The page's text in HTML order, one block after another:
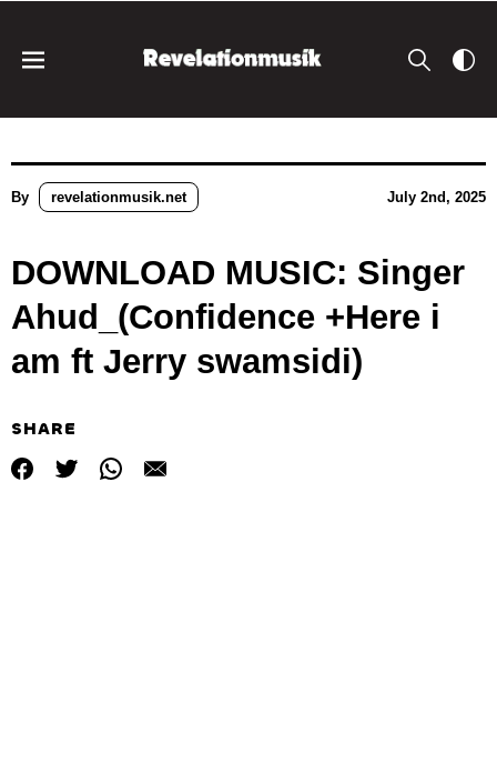
By revelationmusik.net July 2nd, 2025
DOWNLOAD MUSIC: Singer
Ahud_(Confidence +Here i
am ft Jerry swamsidi)
SHARE